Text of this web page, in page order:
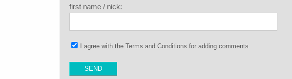
first name / nick:
I agree with the Terms and Conditions for adding comments